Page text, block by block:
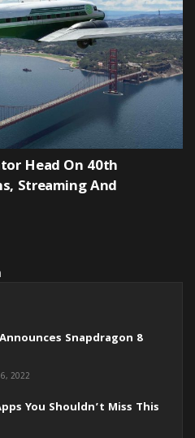
Head On 40th
Streaming And
Snapdragon 8
2022
You Shouldn’t Miss This